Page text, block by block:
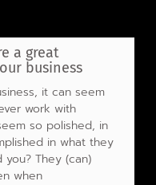
a great
business
it can seem
work with
so polished, in
in what they
They (can)
when